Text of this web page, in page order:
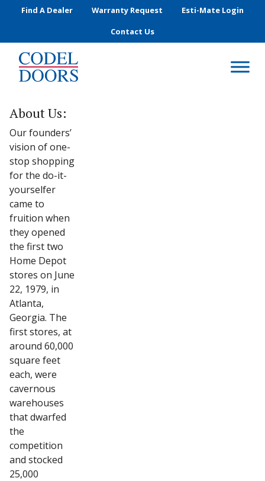
Skip to main content
Find A Dealer Warranty Request
Esti-Mate Login
Contact Us
About Us:
Our founders’
vision of one-
stop shopping
for the do-it-
yourselfer
came to
fruition when
they opened
the first two
Home Depot
stores on June
22, 1979, in
Atlanta,
Georgia. The
first stores, at
around 60,000
square feet
each, were
cavernous
warehouses
that dwarfed
the
competition
and stocked
25,000